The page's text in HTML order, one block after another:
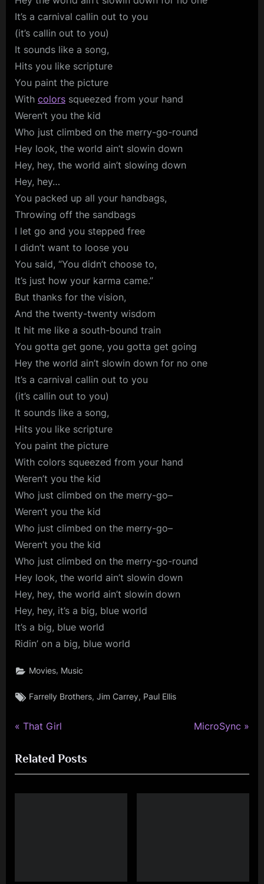
It’s a carnival callin out to you
(it’s callin out to you)
It sounds like a song,
Hits you like scripture
You paint the picture
With colors squeezed from your hand
Weren’t you the kid
Who just climbed on the merry-go-round
Hey look, the world ain’t slowin down
Hey, hey, the world ain’t slowing down
Hey, hey…
You packed up all your handbags,
Throwing off the sandbags
I let go and you stepped free
I didn’t want to loose you
You said, “You didn’t choose to,
It’s just how your karma came.”
But thanks for the vision,
And the twenty-twenty wisdom
It hit me like a south-bound train
You gotta get gone, you gotta get going
Hey the world ain’t slowin down for no one
It’s a carnival callin out to you
(it’s callin out to you)
It sounds like a song,
Hits you like scripture
You paint the picture
With colors squeezed from your hand
Weren’t you the kid
Who just climbed on the merry-go–
Weren’t you the kid
Who just climbed on the merry-go–
Weren’t you the kid
Who just climbed on the merry-go-round
Hey look, the world ain’t slowin down
Hey, hey, the world ain’t slowin down
Hey, hey, it’s a big, blue world
It’s a big, blue world
Ridin’ on a big, blue world
Movies, Music
Tags:
Farrelly Brothers,Jim Carrey, Paul Ellis
Post
navigation
P
e
v
i
That Girl
N
t
P
MicroSync
Related Posts